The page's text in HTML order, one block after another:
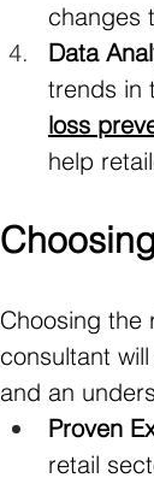
changes
Data
trends in
loss
help
Choosing the
consultant
and an
Proven
retail